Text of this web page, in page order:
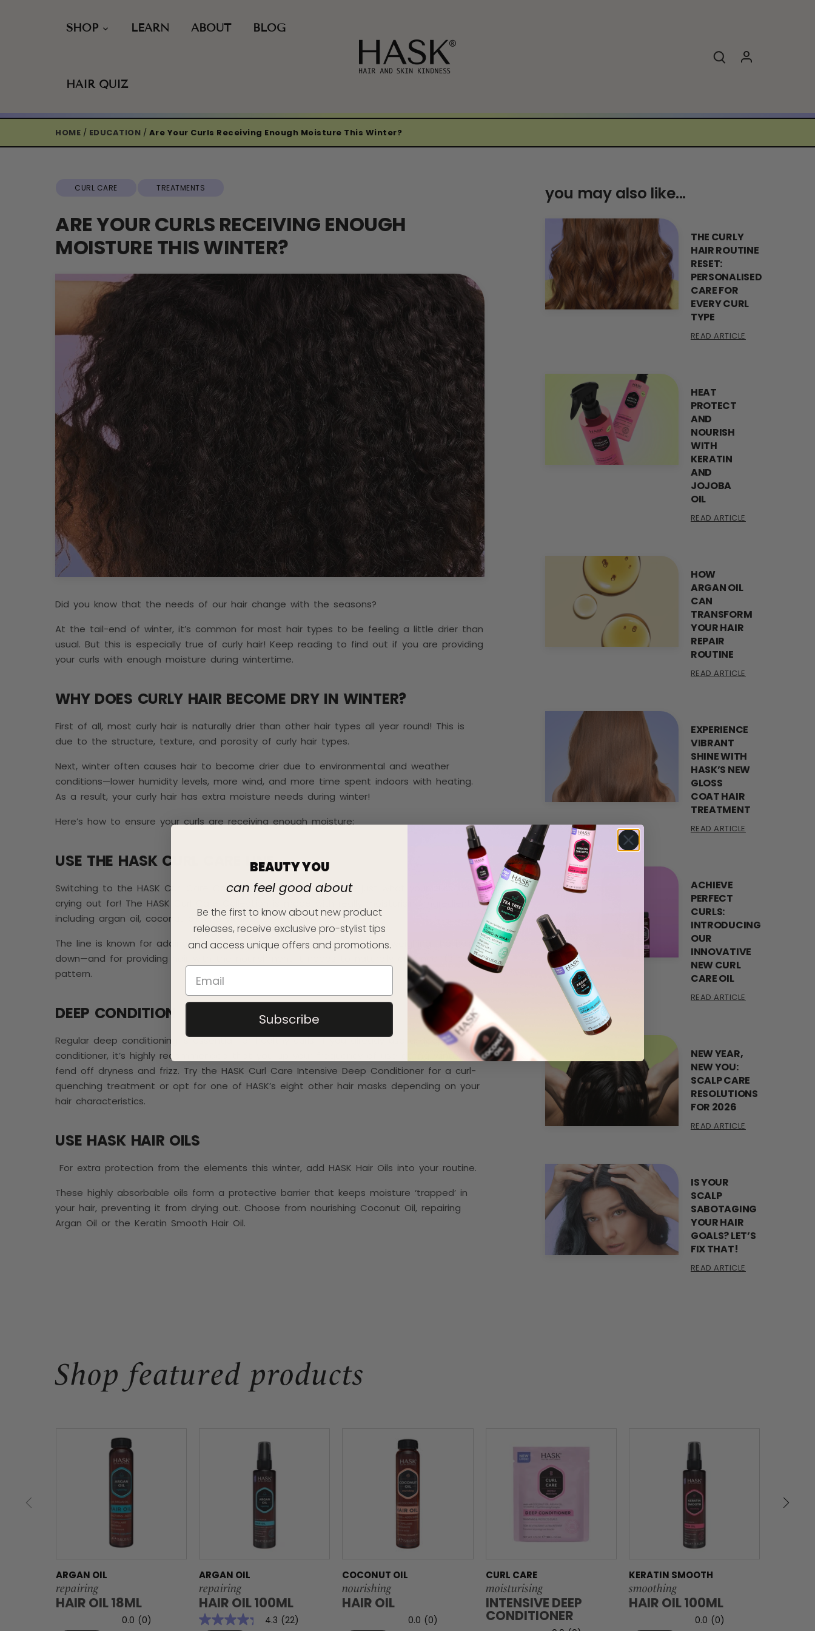
SHOP LEARN ABOUT BLOG
HAIR QUIZ
HOME / EDUCATION / Are Your Curls Receiving Enough Moisture This Winter?
CURL CARE TREATMENTS
ARE YOUR CURLS RECEIVING ENOUGH
MOISTURE THIS WINTER?
Did you know that the needs of our hair change with the seasons?
At the tail-end of winter, it’s common for most hair types to be feeling a little drier than
usual. But this is especially true of curly hair! Keep reading to find out if you are providing
your curls with enough moisture during wintertime.
WHY DOES CURLY HAIR BECOME DRY IN WINTER?
First of all, most curly hair is naturally drier than other hair types all year round! This is
due to the structure, texture, and porosity of curly hair types.
Next, winter often causes hair to become drier due to environmental and weather
conditions—lower humidity levels, more wind, and more time spent indoors with heating.
As a result, your curly hair has extra moisture needs during winter!
Here’s how to ensure your curls are receiving enough moisture:
USE THE HASK CURL CARE LINE
Switching to the HASK Curl Care Collection this winter could be just what your curls are
crying out for! The HASK Curl Care Collection is made with really moisturising ingredients,
including argan oil, coconut oil, and vitamin E.
The line is known for adding moisture back into curly strands—without weighing the hair
down—and for providing hair with the nourishment it needs to naturally enhance its curl
pattern.
DEEP CONDITION
Regular deep conditioning is essential for healthy curls. If you already use a deep
conditioner, it’s highly recommended that you up your frequency of use during winter to
fend off dryness and frizz. Try the HASK Curl Care Intensive Deep Conditioner for a curl-
quenching treatment or opt for one of HASK’s eight other hair masks depending on your
hair characteristics.
USE HASK HAIR OILS
For extra protection from the elements this winter, add HASK Hair Oils into your routine.
These highly absorbable oils form a protective barrier that keeps moisture ‘trapped’ in
your hair, preventing it from drying out. Choose from nourishing Coconut Oil, repairing
Argan Oil or the Keratin Smooth Hair Oil.
you may also like...
THE CURLY
HAIR ROUTINE
RESET:
PERSONALISED
CARE FOR
EVERY CURL
TYPE
READ ARTICLE
HEAT
PROTECT
AND
NOURISH
WITH
KERATIN
AND
JOJOBA
OIL
READ ARTICLE
HOW
ARGAN OIL
CAN
TRANSFORM
YOUR HAIR
REPAIR
ROUTINE
READ ARTICLE
EXPERIENCE
VIBRANT
SHINE WITH
HASK’S NEW
GLOSS
COAT HAIR
TREATMENT
READ ARTICLE
ACHIEVE
PERFECT
CURLS:
INTRODUCING
OUR
INNOVATIVE
NEW CURL
CARE OIL
READ ARTICLE
NEW YEAR,
NEW YOU:
SCALP CARE
RESOLUTIONS
FOR 2026
READ ARTICLE
IS YOUR
SCALP
SABOTAGING
YOUR HAIR
GOALS? LET’S
FIX THAT!
READ ARTICLE
Shop featured products
ARGAN OIL
repairing
HAIR OIL 18ML
0.0 (0)
ARGAN OIL
repairing
HAIR OIL 100ML
4.3 (22)
COCONUT OIL
nourishing
HAIR OIL
0.0 (0)
CURL CARE
moisturising
INTENSIVE DEEP
CONDITIONER
KERATIN SMOOTH
smoothing
HAIR OIL 100ML
0.0 (0)
BEAUTY YOU
can feel good about
Be the first to know about new product
releases, receive exclusive pro-stylist tips
and access unique offers and promotions.
Subscribe